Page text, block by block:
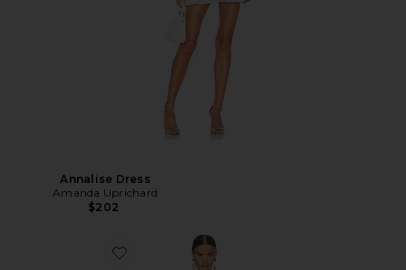
Annalise Dress
Amanda Uprichard
$202